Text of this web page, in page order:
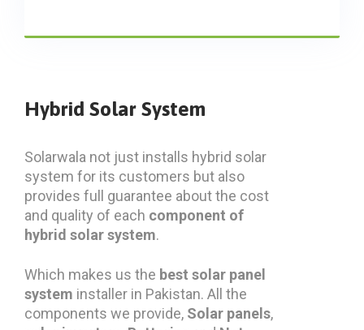
Hybrid Solar System
Solarwala not just installs hybrid solar
system for its customers but also
provides full guarantee about the cost
and quality of each component of
hybrid solar system.
Which makes us the best solar panel
system installer in Pakistan. All the
components we provide, Solar panels,